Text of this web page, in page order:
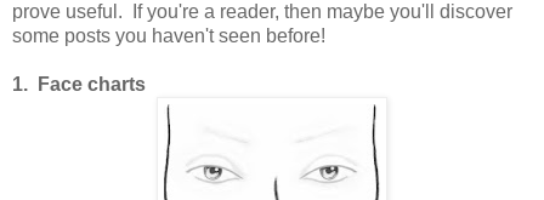
prove useful. If you're a reader, then maybe you'll discover
some posts you haven't seen before!
1. Face charts